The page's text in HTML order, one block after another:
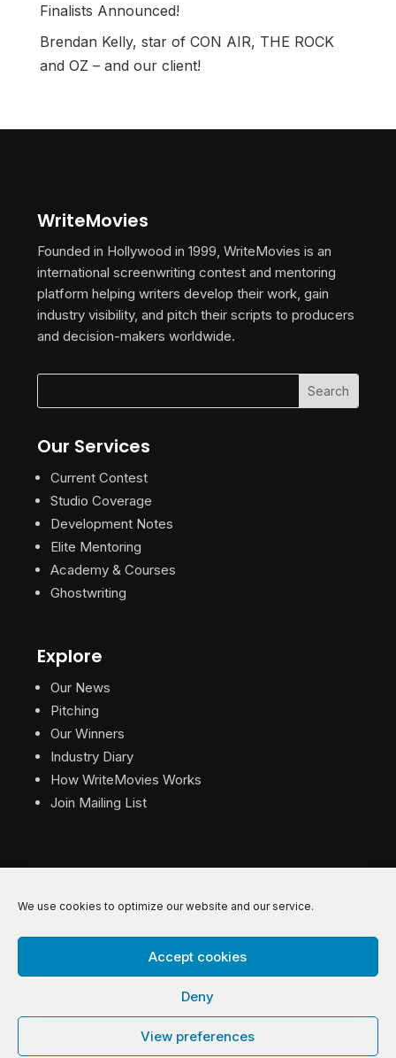
We use cookies to optimize our website and our service.
Accept cookies
Deny
View preferences
Finalists Announced!
Brendan Kelly, star of CON AIR, THE ROCK
and OZ – and our client!
WriteMovies
Founded in Hollywood in 1999, WriteMovies is an
international screenwriting contest and mentoring
platform helping writers develop their work, gain
industry visibility, and pitch their scripts to producers
and decision-makers worldwide.
Our Services
Current Contest
Studio Coverage
Development Notes
Elite Mentoring
Academy & Courses
Ghostwriting
Explore
Our News
Pitching
Our Winners
Industry Diary
How WriteMovies Works
Join Mailing List
© 2026 WriteMovies. All Rights Reserved.